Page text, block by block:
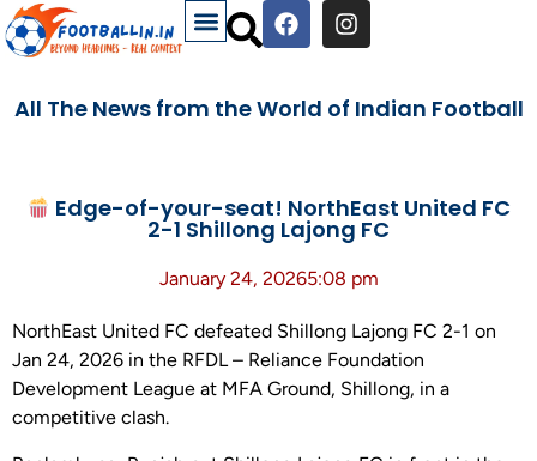
All The News from the World of Indian Football
Edge-of-your-seat! NorthEast United FC
2-1 Shillong Lajong FC
January 24, 20265:08 pm
NorthEast United FC defeated Shillong Lajong FC 2-1 on
Jan 24, 2026 in the RFDL – Reliance Foundation
Development League at MFA Ground, Shillong, in a
competitive clash.